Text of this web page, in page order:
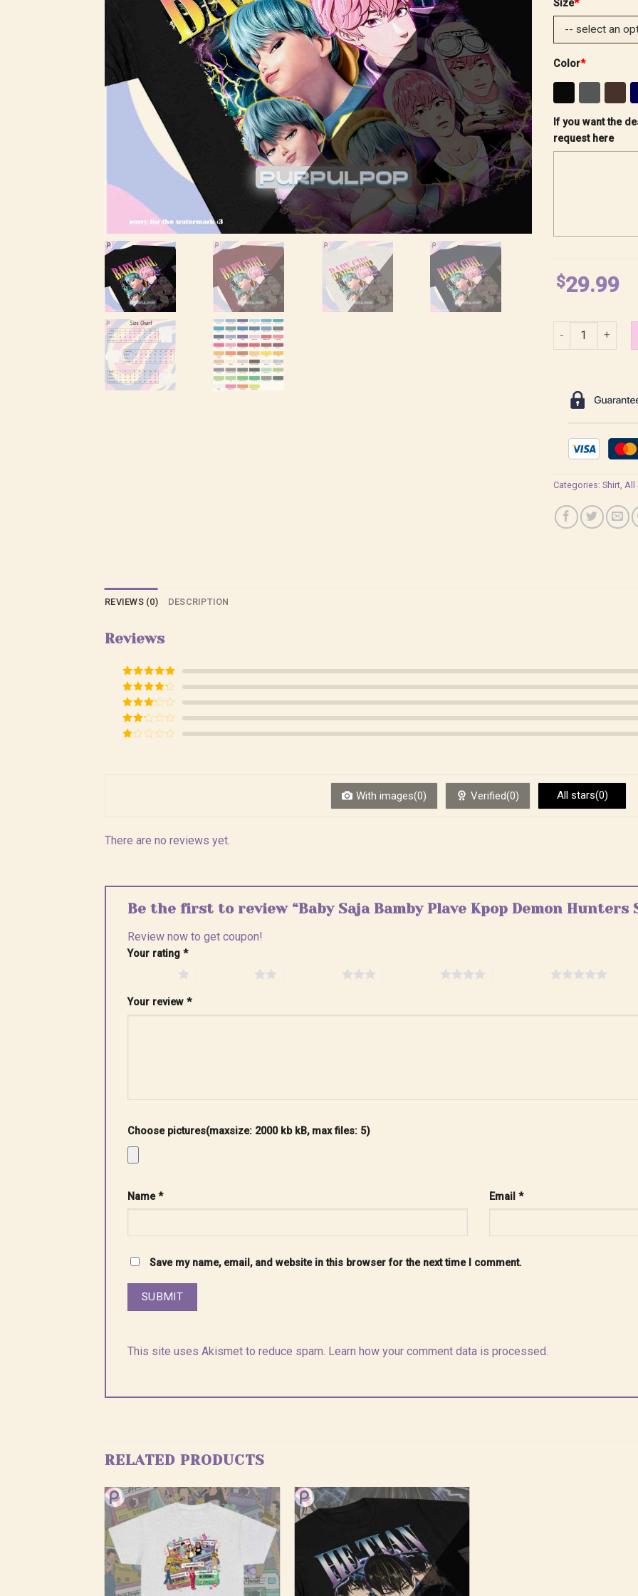
Size*
Color*
If you want the
request here
$29.99
Baby Saja
Categories: Shirt, All
REVIEWS (0) DESCRIPTION
Reviews
Rated5out
of 5
Rated4
out of 5
Rated3
out of
5
Rated
With images(0) Verified(0) All stars(0)
There are no reviews yet.
Be the first to review “Baby Saja Bamby Plave Kpop Demon Hunters
Review now to get coupon!
Your rating *
Your review *
Choose pictures(maxsize: 2000 kb kB, max files: 5)
Name* Email *
Save my name, email, and website in this browser for the next time I comment.
This site uses Akismet to reduce spam. Learn how your comment data is processed.
RELATED PRODUCTS